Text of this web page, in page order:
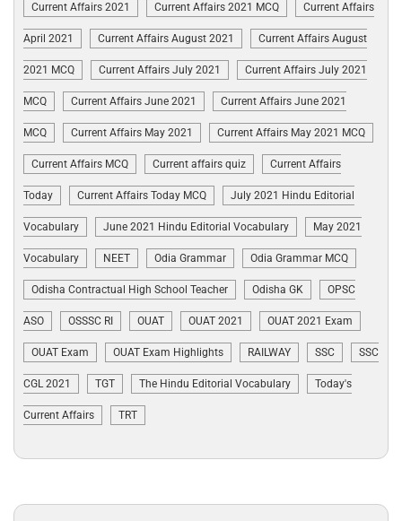
Current Affairs 2021 Current Affairs 2021 MCQ Current Affairs
April 2021 Current Affairs August 2021 Current Affairs August
2021 MCQ Current Affairs July 2021 Current Affairs July 2021
MCQ Current Affairs June 2021 Current Affairs June 2021
MCQ Current Affairs May 2021 Current Affairs May 2021 MCQ
Current Affairs MCQ Current affairs quiz Current Affairs
Today Current Affairs Today MCQ July 2021 Hindu Editorial
Vocabulary June 2021 Hindu Editorial Vocabulary May 2021
Vocabulary NEET Odia Grammar Odia Grammar MCQ
Odisha Contractual High School Teacher Odisha GK OPSC
ASO OSSSC RI OUAT OUAT 2021 OUAT 2021 Exam
OUAT Exam OUAT Exam Highlights RAILWAY SSC SSC
CGL 2021 TGT The Hindu Editorial Vocabulary Today's
Current Affairs TRT